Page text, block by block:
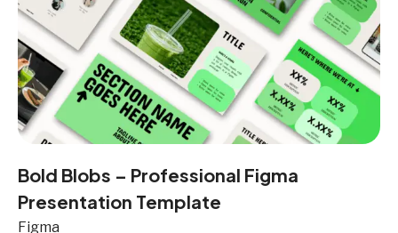
Bold Blobs – Professional Figma
Presentation Template
Figma